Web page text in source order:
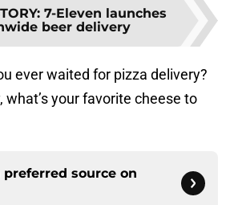
: 7-Eleven launches
beer delivery
ever waited for pizza delivery?
your favorite cheese to
preferred source on